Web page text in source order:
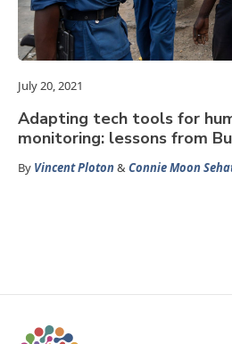
July 20, 2021
Adapting tech tools for
monitoring: lessons from
By Vincent Ploton&Connie Moon